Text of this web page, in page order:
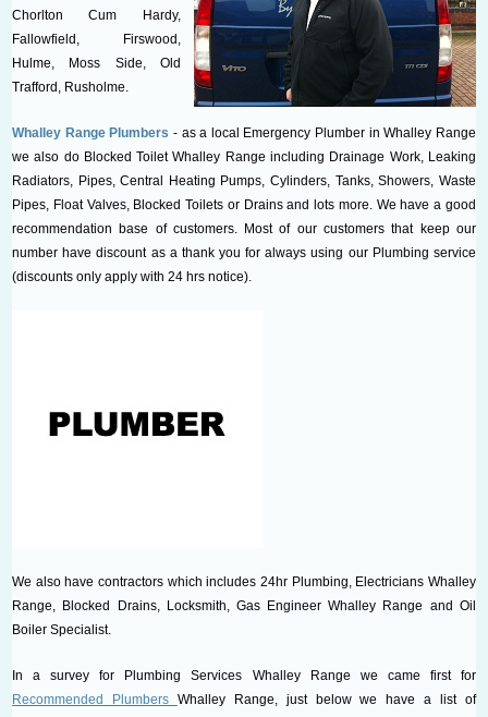
Chorlton Cum Hardy,
Fallowfield, Firswood,
Hulme, Moss Side, Old
Trafford, Rusholme.
Whalley Range Plumbers - as a local Emergency Plumber in Whalley Range
we also do Blocked Toilet Whalley Range including Drainage Work, Leaking
Radiators, Pipes, Central Heating Pumps, Cylinders, Tanks, Showers, Waste
Pipes, Float Valves, Blocked Toilets or Drains and lots more. We have a good
recommendation base of customers. Most of our customers that keep our
number have discount as a thank you for always using our Plumbing service
(discounts only apply with 24 hrs notice).
We also have contractors which includes 24hr Plumbing, Electricians Whalley
Range, Blocked Drains, Locksmith, Gas Engineer Whalley Range and Oil
Boiler Specialist.
In a survey for Plumbing Services Whalley Range we came first for
Recommended Plumbers Whalley Range, just below we have a list of